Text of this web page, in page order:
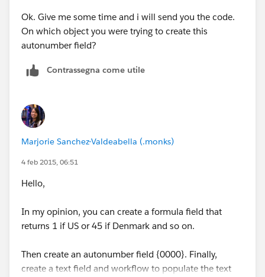
Ok. Give me some time and i will send you the code.
On which object you were trying to create this
autonumber field?
Contrassegna come utile
Marjorie Sanchez-Valdeabella (.monks)
4 feb 2015, 06:51
Hello,
In my opinion, you can create a formula field that
returns 1 if US or 45 if Denmark and so on.
Then create an autonumber field {0000}. Finally,
create a text field and workflow to populate the text